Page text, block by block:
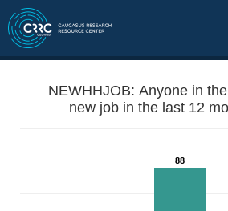
NEWHHJOB: Anyone in
new job in the last 12
88